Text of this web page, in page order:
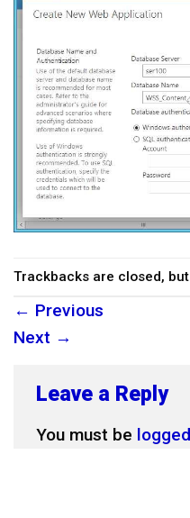
Trackbacks are closed,
← Previous
Next →
Leave a Reply
You must be